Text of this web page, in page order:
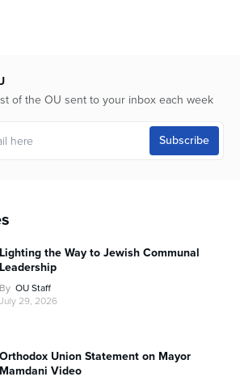
of the OU sent to your inbox each week
Lighting the Way to Jewish Communal
Leadership
By OU Staff
July 29, 2026
Orthodox Union Statement on Mayor
Mamdani Video